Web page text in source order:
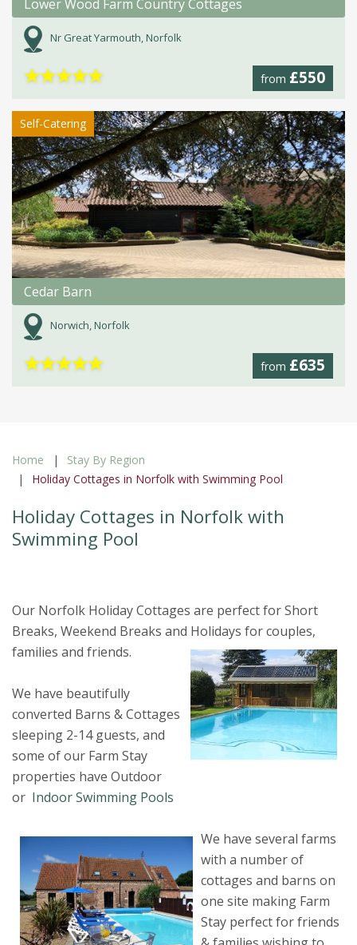
Lower Wood Farm Country Cottages
Nr Great Yarmouth, Norfolk
from £550
★★★★★
Self-Catering
Cedar Barn
Norwich, Norfolk
from £635
★★★★★
Home
Stay By Region
Holiday Cottages in Norfolk with Swimming Pool
Holiday Cottages in Norfolk with
Swimming Pool
Our Norfolk Holiday Cottages are perfect for Short
Breaks, Weekend Breaks and Holidays for couples,
families and friends.
We have beautifully
converted Barns & Cottages
sleeping 2-14 guests, and
some of our Farm Stay
properties have Outdoor
or Indoor Swimming Pools
We have several farms
with a number of
cottages and barns on
one site making Farm
Stay perfect for friends